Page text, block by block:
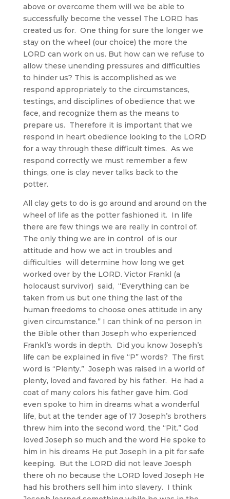
above or overcome them will we be able to
successfully become the vessel The LORD has
created us for. One thing for sure the longer we
stay on the wheel (our choice) the more the
LORD can work on us. But how can we refuse to
allow these unending pressures and difficulties
to hinder us? This is accomplished as we
respond appropriately to the circumstances,
testings, and disciplines of obedience that we
face, and recognize them as the means to
prepare us. Therefore it is important that we
respond in heart obedience looking to the LORD
for a way through these difficult times. As we
respond correctly we must remember a few
things, one is clay never talks back to the
potter.
All clay gets to do is go around and around on the
wheel of life as the potter fashioned it. In life
there are few things we are really in control of.
The only thing we are in control of is our
attitude and how we act in troubles and
difficulties will determine how long we get
worked over by the LORD. Victor Frankl (a
holocaust survivor) said, “Everything can be
taken from us but one thing the last of the
human freedoms to choose ones attitude in any
given circumstance.” I can think of no person in
the Bible other than Joseph who experienced
Frankl’s words in depth. Did you know Joseph’s
life can be explained in five “P” words? The first
word is “Plenty.” Joseph was raised in a world of
plenty, loved and favored by his father. He had a
coat of many colors his father gave him. God
even spoke to him in dreams what a wonderful
life, but at the tender age of 17 Joseph’s brothers
threw him into the second word, the “Pit.” God
loved Joseph so much and the word He spoke to
him in his dreams He put Joseph in a pit for safe
keeping. But the LORD did not leave Joesph
there oh no because the LORD loved Joseph He
had his brothers sell him into slavery. I think